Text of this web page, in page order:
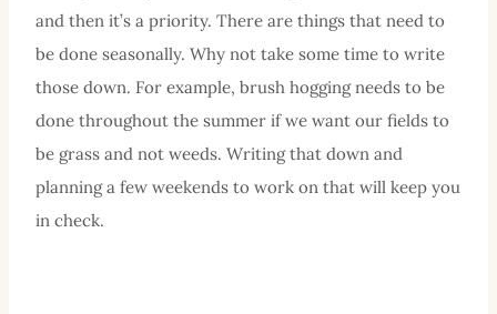
and then it’s a priority. There are things that need to
be done seasonally. Why not take some time to write
those down. For example, brush hogging needs to be
done throughout the summer if we want our fields to
be grass and not weeds. Writing that down and
planning a few weekends to work on that will keep you
in check.